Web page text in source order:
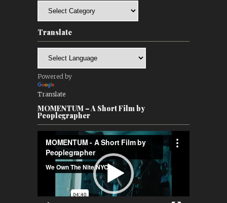
Translate
Powered by
Translate
MOMENTUM – A Short Film by
Peoplegrapher
Player